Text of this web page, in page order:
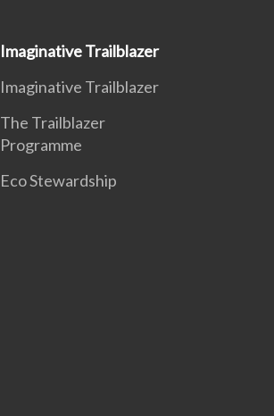
Imaginative Trailblazer
Imaginative Trailblazer
The Trailblazer
Programme
Eco Stewardship